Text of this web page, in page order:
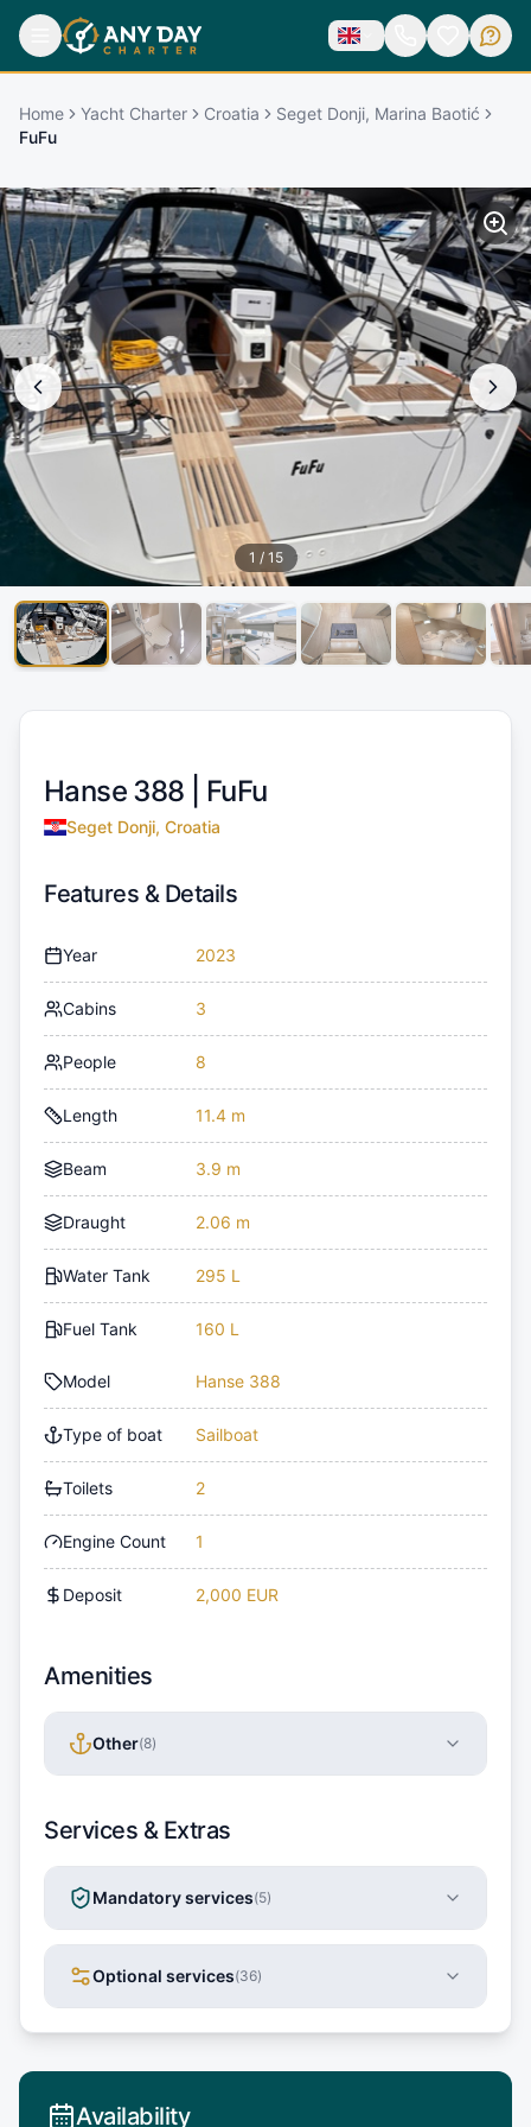
Home Yacht Charter Croatia
Seget Donji, Marina Baotić
FuFu
1 / 15
Hanse 388 | FuFu
Seget Donji, Croatia
Features & Details
Year 2023
Cabins 3
People 8
Length 11.4 m
Beam 3.9 m
Draught 2.06 m
Water Tank 295 L
Fuel Tank 160 L
Model Hanse 388
Type of boat Sailboat
Toilets 2
Engine Count 1
Deposit 2,000 EUR
Amenities
Other(8)
Services & Extras
Mandatory services(5)
Optional services(36)
Availability